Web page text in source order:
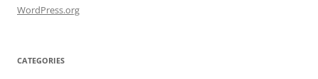
WordPress.org
CATEGORIES